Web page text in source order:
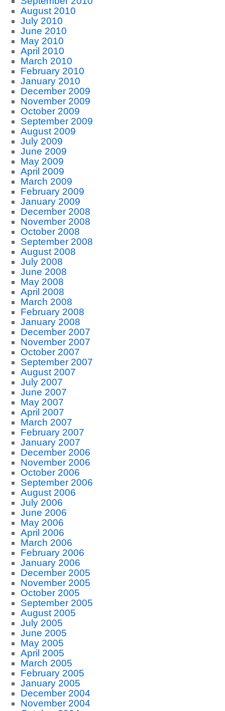
August 2010
July 2010
June 2010
May 2010
April 2010
March 2010
February 2010
January 2010
December 2009
November 2009
October 2009
September 2009
August 2009
July 2009
June 2009
May 2009
April 2009
March 2009
February 2009
January 2009
December 2008
November 2008
October 2008
September 2008
August 2008
July 2008
June 2008
May 2008
April 2008
March 2008
February 2008
January 2008
December 2007
November 2007
October 2007
September 2007
August 2007
July 2007
June 2007
May 2007
April 2007
March 2007
February 2007
January 2007
December 2006
November 2006
October 2006
September 2006
August 2006
July 2006
June 2006
May 2006
April 2006
March 2006
February 2006
January 2006
December 2005
November 2005
October 2005
September 2005
August 2005
July 2005
June 2005
May 2005
April 2005
March 2005
February 2005
January 2005
December 2004
November 2004